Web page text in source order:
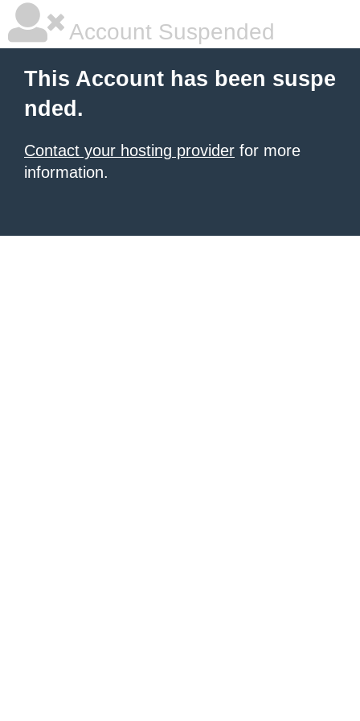
Account Suspended
This Account has been suspe
nded.
Contact your hosting provider for more
information.